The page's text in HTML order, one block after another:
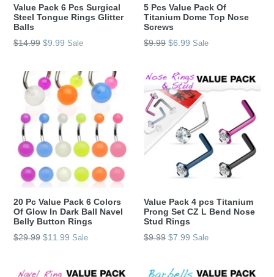
Value Pack 6 Pcs Surgical
Steel Tongue Rings Glitter
Balls
Regular
$14.99 $9.99 Sale
5 Pcs Value Pack Of
Titanium Dome Top Nose
Screws
Regular
$9.99 $6.99 Sale
20 Pc Value Pack 6 Colors
Of Glow In Dark Ball Navel
Belly Button Rings
Regular
$29.99 $11.99 Sale
Value Pack 4 pcs Titanium
Prong Set CZ L Bend Nose
Stud Rings
Regular
$9.99 $7.99 Sale